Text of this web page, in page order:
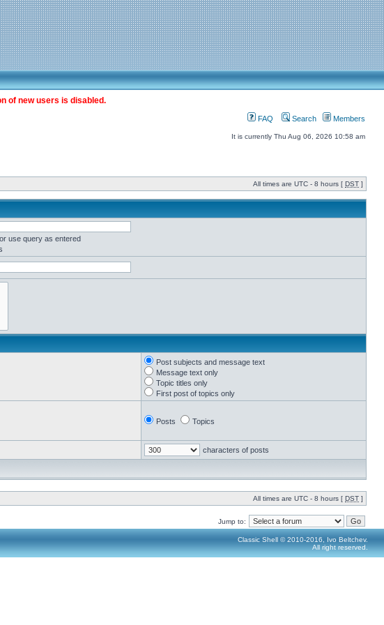
of new users is disabled.
FAQ Search Members
It is currently Thu Aug 06, 2026 10:58 am
All times are UTC - 8 hours [ DST ]
use query as entered
Post subjects and message text
Message text only
Topic titles only
First post of topics only
Posts Topics
characters of posts
All times are UTC - 8 hours [ DST ]
Jump to:
Classic Shell © 2010-2016, Ivo Beltchev.
All right reserved.